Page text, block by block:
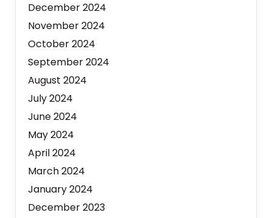
December 2024
November 2024
October 2024
September 2024
August 2024
July 2024
June 2024
May 2024
April 2024
March 2024
January 2024
December 2023